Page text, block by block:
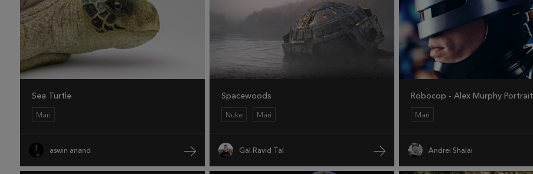
Sea Turtle
Mari
aswin anand
Spacewoods
Nuke Mari
Gal Ravid Tal
Robocop - Alex Murphy Portrait
Mari
Andrei Shalai